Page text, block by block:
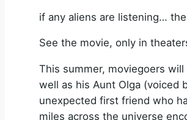
if any aliens are listening…
See the movie, only in
This summer, moviegoers
well as his Aunt Olga (voiced
unexpected first friend who
miles across the universe